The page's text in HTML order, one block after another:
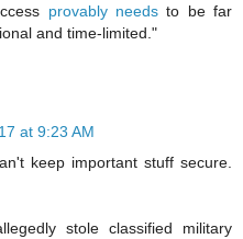
provably needs to be far
and time-limited."
at 9:23 AM
keep important stuff secure.
stole classified military